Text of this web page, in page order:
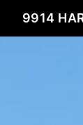
9914